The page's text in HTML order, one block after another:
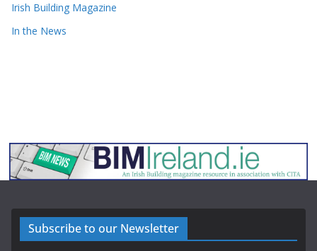
Irish Building Magazine
In the News
Subscribe to our Newsletter